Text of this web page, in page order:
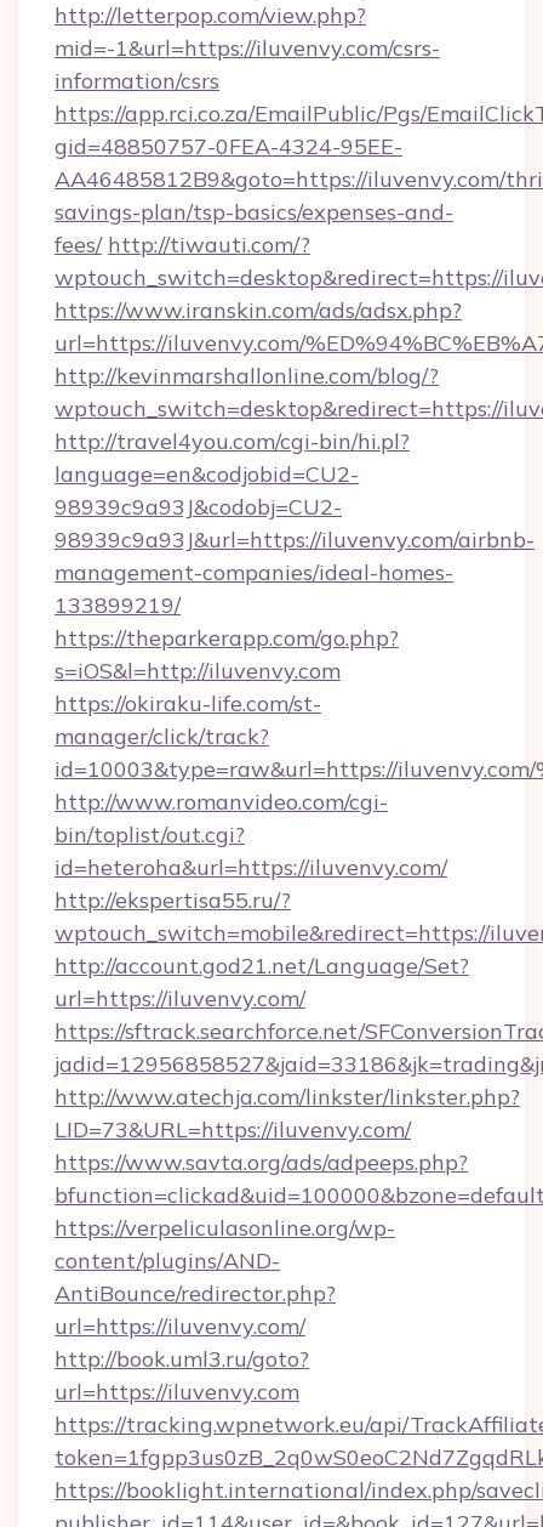
http://letterpop.com/view.php?
mid=-1&url=https://iluvenvy.com/csrs-
information/csrs
https://app.rci.co.za/EmailPublic/Pgs/
gid=48850757-0FEA-4324-95EE-
AA46485812B9&goto=https://iluvenvy.com/
savings-plan/tsp-basics/expenses-and-
fees/ http://tiwauti.com/?
wptouch_switch=desktop&redirect=https://
https://www.iranskin.com/ads/adsx.php?
url=https://iluvenvy.com/
http://kevinmarshallonline.com/blog/?
wptouch_switch=desktop&redirect=https://
http://travel4you.com/cgi-bin/hi.pl?
language=en&codjobid=CU2-
98939c9a93J&codobj=CU2-
98939c9a93J&url=https://iluvenvy.com/airbnb-
management-companies/ideal-homes-
133899219/
https://theparkerapp.com/go.php?
s=iOS&l=http://iluvenvy.com
https://okiraku-life.com/st-
manager/click/track?
id=10003&type=raw&url=https://iluvenvy.com/
http://www.romanvideo.com/cgi-
bin/toplist/out.cgi?
id=heteroha&url=https://iluvenvy.com/
http://ekspertisa55.ru/?
wptouch_switch=mobile&redirect=https://
http://account.god21.net/Language/Set?
url=https://iluvenvy.com/
https://sftrack.searchforce.net/
http://www.atechja.com/linkster/linkster.php?
LID=73&URL=https://iluvenvy.com/
https://www.savta.org/ads/adpeeps.php?
https://verpeliculasonline.org/wp-
content/plugins/AND-
AntiBounce/redirector.php?
url=https://iluvenvy.com/
http://book.uml3.ru/goto?
url=https://iluvenvy.com
https://tracking.wpnetwork.eu/api/
https://booklight.international/index.php/